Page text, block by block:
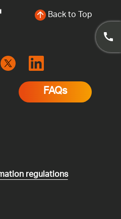
Back to Top
FAQs
regulations